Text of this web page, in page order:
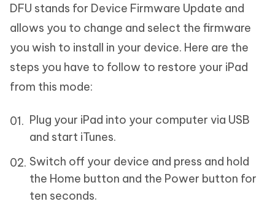
DFU stands for Device Firmware Update and
allows you to change and select the firmware
you wish to install in your device. Here are the
steps you have to follow to restore your iPad
from this mode:
Plug your iPad into your computer via USB
and start iTunes.
Switch off your device and press and hold
the Home button and the Power button for
ten seconds.